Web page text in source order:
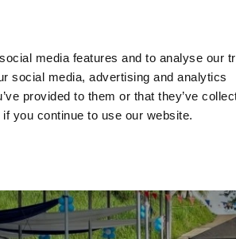
media features and to analyse our
social media, advertising and analytics
provided to them or that they’ve
you continue to use our website.